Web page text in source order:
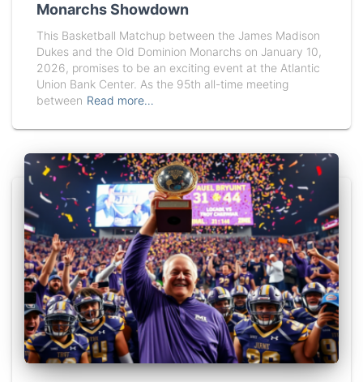
Monarchs Showdown
This Basketball Matchup between the James Madison
Dukes and the Old Dominion Monarchs on January 10,
2026, promises to be an exciting event at the Atlantic
Union Bank Center. As the 95th all-time meeting
between Read more…